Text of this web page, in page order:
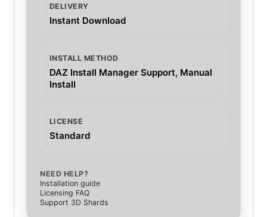
DELIVERY
Instant Download
INSTALL METHOD
DAZ Install Manager Support, Manual
Install
LICENSE
Standard
NEED HELP?
Installation guide
Licensing FAQ
Support 3D Shards